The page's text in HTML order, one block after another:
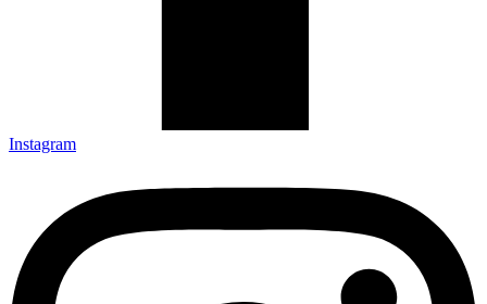
Instagram